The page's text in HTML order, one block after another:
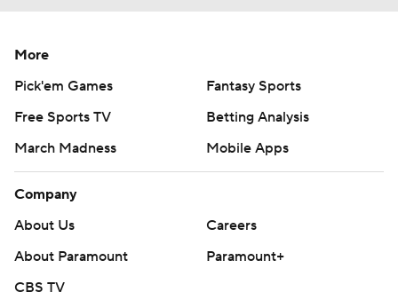
More
Pick'em Games
Fantasy Sports
Free Sports TV
Betting Analysis
March Madness
Mobile Apps
Company
About Us
Careers
About Paramount
Paramount+
CBS TV